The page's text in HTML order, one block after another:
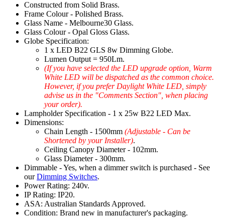
Constructed from Solid Brass.
Frame Colour - Polished Brass.
Glass Name - Melbourne30 Glass.
Glass Colour - Opal Gloss Glass.
Globe Specification:
1 x LED B22 GLS 8w Dimming Globe.
Lumen Output = 950Lm.
(If you have selected the LED upgrade option, Warm
White LED will be dispatched as the common choice.
However, if you prefer Daylight White LED, simply
advise us in the "Comments Section", when placing
your order).
Lampholder Specification - 1 x 25w B22 LED Max.
Dimensions:
Chain Length - 1500mm (Adjustable - Can be
Shortened by your Installer).
Ceiling Canopy Diameter - 102mm.
Glass Diameter - 300mm.
Dimmable - Yes, when a dimmer switch is purchased - See
ourDimming Switches.
Power Rating: 240v.
IP Rating: IP20.
ASA: Australian Standards Approved.
Condition: Brand new in manufacturer's packaging.